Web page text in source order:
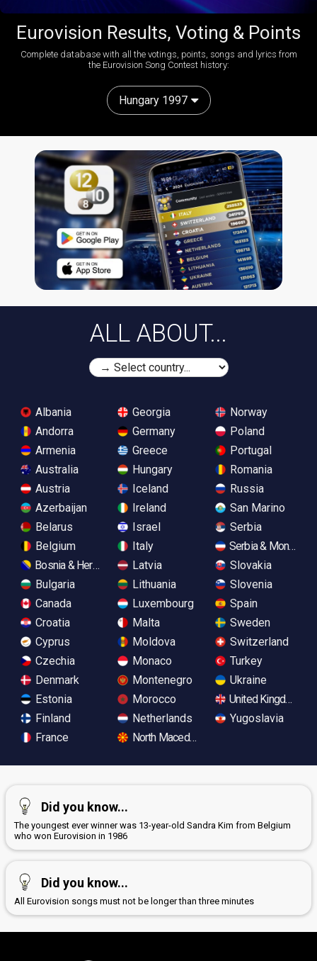
Eurovision Results, Voting & Points
Complete database with all the votings, points, songs and lyrics from
the Eurovision Song Contest history:
Hungary 1997
ALL ABOUT...
Albania
Andorra
Armenia
Australia
Austria
Azerbaijan
Belarus
Belgium
Bosnia & Herzegovina
Bulgaria
Canada
Croatia
Cyprus
Czechia
Denmark
Estonia
Finland
France
Georgia
Germany
Greece
Hungary
Iceland
Ireland
Israel
Italy
Latvia
Lithuania
Luxembourg
Malta
Moldova
Monaco
Montenegro
Morocco
Netherlands
North Macedonia
Norway
Poland
Portugal
Romania
Russia
San Marino
Serbia
Serbia &
Slovakia
Slovenia
Spain
Sweden
Switzerland
Turkey
Ukraine
United Kingdom
Yugoslavia
Did you know...
The youngest ever winner was 13-year-old Sandra Kim from Belgium
who won Eurovision in 1986
Did you know...
All Eurovision songs must not be longer than three minutes